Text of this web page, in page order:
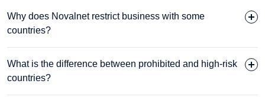
Why does Novalnet restrict business with some
countries?
What is the difference between prohibited and high-risk
countries?